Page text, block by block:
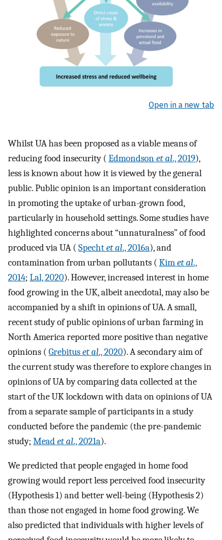
Open in a new tab
Whilst UA has been proposed as a viable means of
reducing food insecurity ( Edmondsonet al., 2019),
less is known about how it is viewed by the general
public. Public opinion is an important consideration
in promoting the uptake of urban-grown food,
particularly in household settings. Some studies have
highlighted concerns about “unnaturalness” of food
produced via UA ( Spechtet al., 2016a), and
contamination from urban pollutants ( Kimet al.,
2014; Lal, 2020). However, increased interest in home
food growing in the UK, albeit anecdotal, may also be
accompanied by a shift in opinions of UA. A small,
recent study of public opinions of urban farming in
North America reported more positive than negative
opinions ( Grebituset al., 2020). A secondary aim of
the current study was therefore to explore changes in
opinions of UA by comparing data collected at the
start of the UK lockdown with data on opinions of UA
from a separate sample of participants in a study
conducted before the pandemic (the pre-pandemic
study; Meadet al., 2021a).
We predicted that people engaged in home food
growing would report less perceived food insecurity
(Hypothesis 1) and better well-being (Hypothesis 2)
than those not engaged in home food growing. We
also predicted that individuals with higher levels of